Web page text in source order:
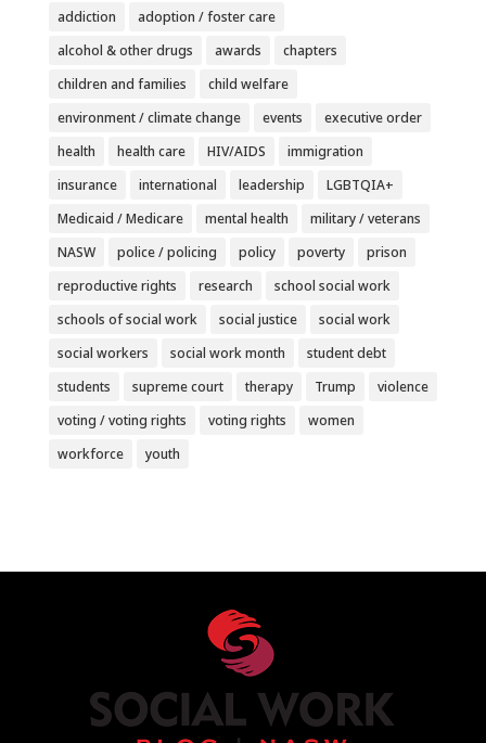
addiction
adoption / foster care
alcohol & other drugs
awards
chapters
children and families
child welfare
environment / climate change
events
executive order
health
health care HIV/AIDS
immigration
insurance
international leadership
LGBTQIA+
Medicaid / Medicare
mental health
military / veterans
NASW
police / policing policy poverty
prison
reproductive rights
research
school social work
schools of social work
social justice
social work
social workers
social work month
student debt
students
supreme court therapy Trump
violence
voting / voting rights
voting rights
women
workforce
youth